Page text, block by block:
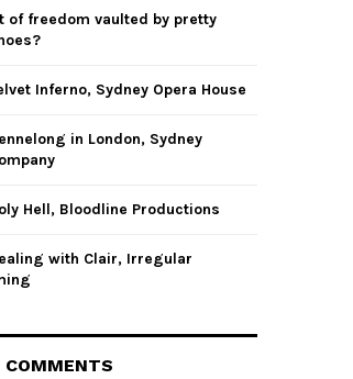
of freedom vaulted by pretty
Inferno, Sydney Opera House
in London, Sydney
Hell, Bloodline Productions
with Clair, Irregular
COMMENTS